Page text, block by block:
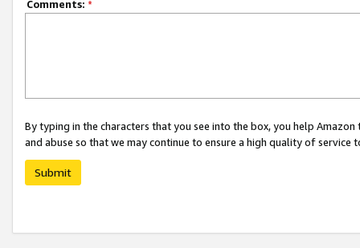
Comments: *
By typing in the characters that you see into the box, you help
and abuse so that we may continue to ensure a high quality of service
Submit